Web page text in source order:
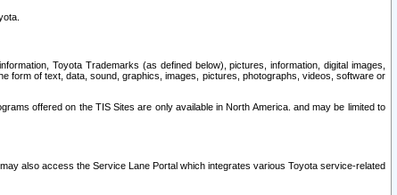
Toyota Trademarks (as defined below), pictures, information, digital images,
form of text, data, sound, graphics, images, pictures, photographs, videos, software or
offered on the TIS Sites are only available in North America. and may be limited to
also access the Service Lane Portal which integrates various Toyota service-related